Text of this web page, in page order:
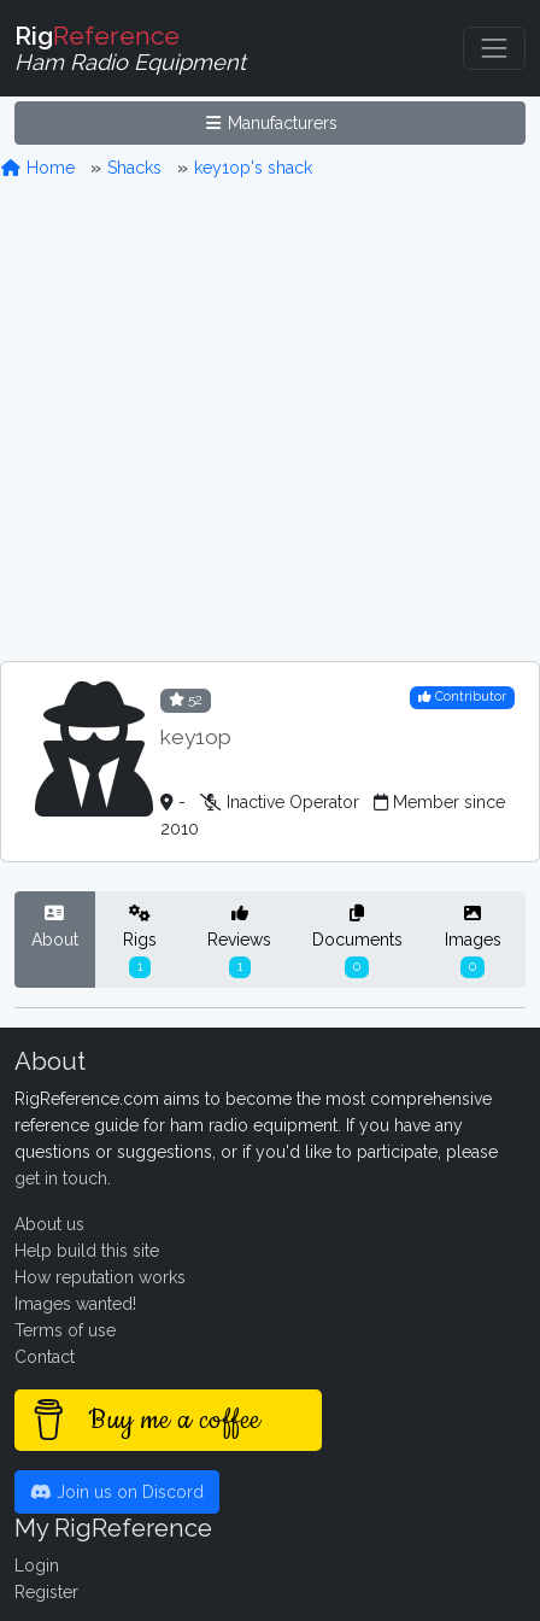
RigReference
Ham Radio Equipment
Manufacturers
Home Shacks key1op's shack
52
key1op
Contributor
- Inactive Operator
Member since
2010
About Rigs
1
Reviews
1
Documents
0
Images
0
About
RigReference.com aims to become the most comprehensive
reference guide for ham radio equipment. If you have any
questions or suggestions, or if you'd like to participate, please
get in touch
About us
Help build this site
How reputation works
Images wanted!
Terms of use
Contact
Buy me a coffee
Join us on Discord
My RigReference
Login
Register